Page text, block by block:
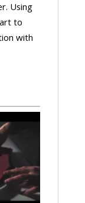
Using
to
with